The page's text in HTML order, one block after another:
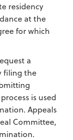
residency
at the
for which
a
filing the
is used
Appeals
Committee,